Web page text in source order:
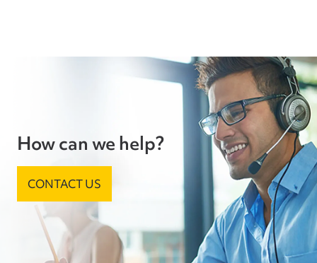
How can we help?
CONTACT US